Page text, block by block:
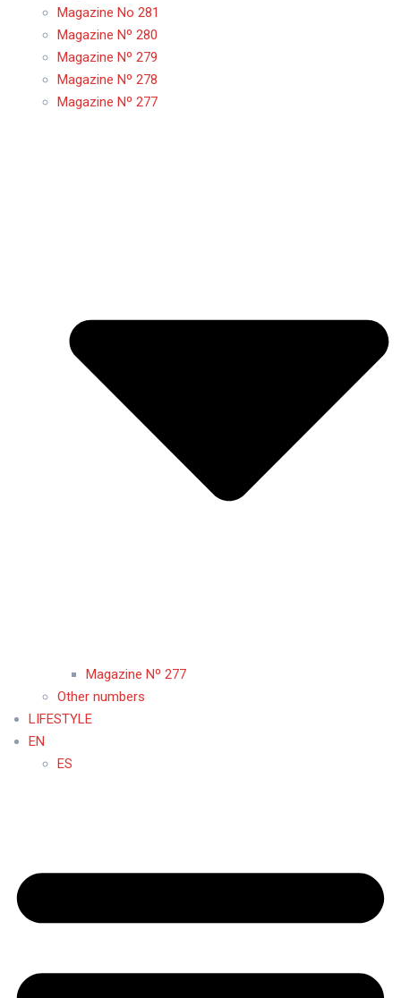
Magazine No 281
Magazine Nº 280
Magazine Nº 279
Magazine Nº 278
Magazine Nº 277
Magazine Nº 277
Other numbers
LIFESTYLE
EN
ES